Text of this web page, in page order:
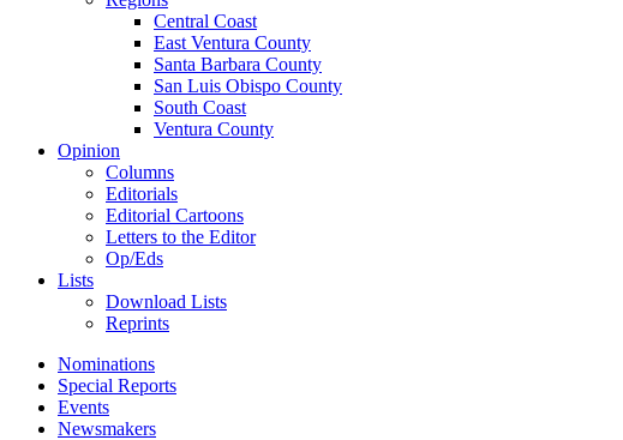
Central Coast
East Ventura County
Santa Barbara County
San Luis Obispo County
South Coast
Ventura County
Opinion
Columns
Editorials
Editorial Cartoons
Letters to the Editor
Op/Eds
Lists
Download Lists
Reprints
Nominations
Special Reports
Events
Newsmakers